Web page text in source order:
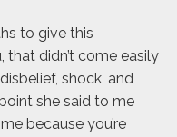
to give this
didn’t come easily
shock, and
she said to me
because you’re